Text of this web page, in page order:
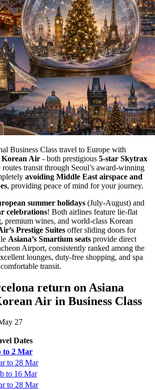
Business Class travel to Europe with
Korean Air - both prestigious 5-star Skytrax
routes transit through Seoul’s award-winning
avoiding Middle East airspace and
, providing peace of mind for your journey.
summer holidays (July-August) and
celebrations! Both airlines feature lie-flat
premium wines, and world-class Korean
Prestige Suites offer sliding doors for
Asiana’s Smartium seats provide direct
Airport, consistently ranked among the
lounges, duty-free shopping, and spa
transit.
return on Asiana
Air in Business Class
27
Dates
to 2 Mar
to 28 Mar
to 16 Mar
to 28 Mar